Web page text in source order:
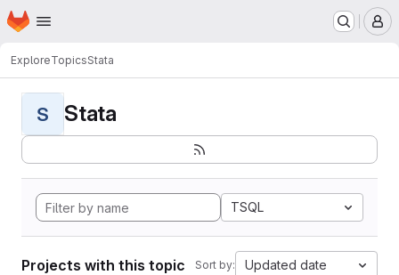
Skip to main content
Homepage
ExploreTopicsStata
S Stata
TSQL
Projects with this topic Sort by: Updated date